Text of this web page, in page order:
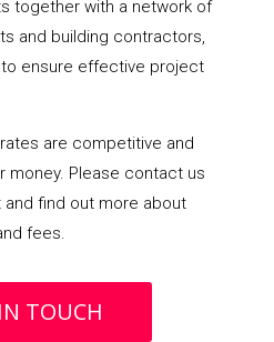
together with a network of
and building contractors,
ensure effective project
are competitive and
money. Please contact us
find out more about
fees.
TOUCH